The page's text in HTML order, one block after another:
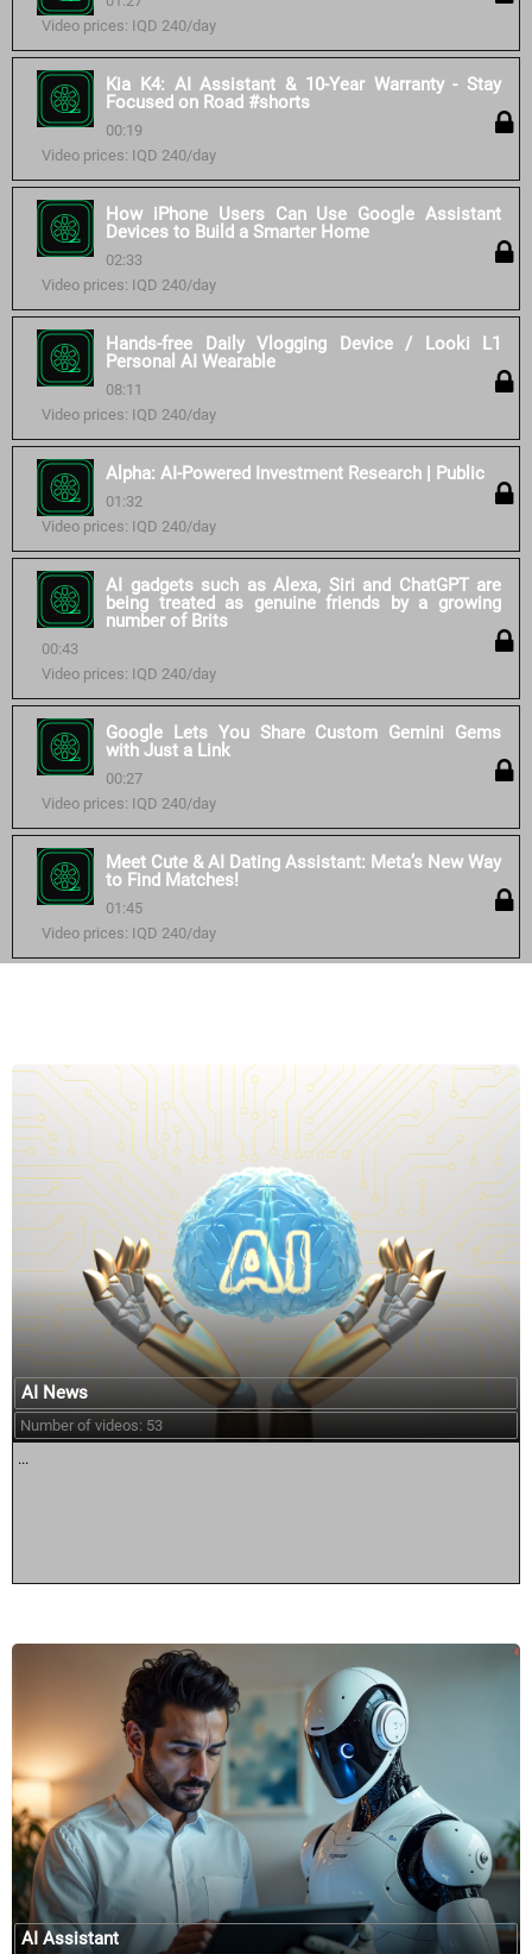
Video prices: IQD 240/day
Kia K4: AI Assistant & 10-Year Warranty - Stay
Focused on Road #shorts
00:19
Video prices: IQD 240/day
How iPhone Users Can Use Google Assistant
Devices to Build a Smarter Home
02:33
Video prices: IQD 240/day
Hands-free Daily Vlogging Device / Looki L1
Personal AI Wearable
08:11
Video prices: IQD 240/day
Alpha: AI-Powered Investment Research | Public
01:32
Video prices: IQD 240/day
AI gadgets such as Alexa, Siri and ChatGPT are
being treated as genuine friends by a growing
number of Brits
00:43
Video prices: IQD 240/day
Google Lets You Share Custom Gemini Gems
with Just a Link
00:27
Video prices: IQD 240/day
Meet Cute & AI Dating Assistant: Meta’s New Way
to Find Matches!
01:45
Video prices: IQD 240/day
AI News
Number of videos: 53
...
AI Assistant